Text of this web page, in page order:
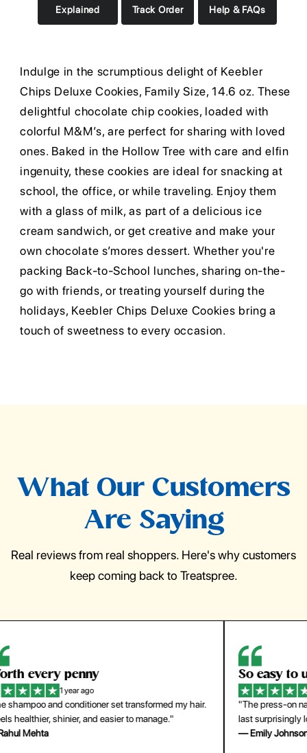
Explained
Track Order Help & FAQs
Indulge in the scrumptious delight of Keebler
Chips Deluxe Cookies, Family Size, 14.6 oz. These
delightful chocolate chip cookies, loaded with
colorful M&M’s, are perfect for sharing with loved
ones. Baked in the Hollow Tree with care and elfin
ingenuity, these cookies are ideal for snacking at
school, the office, or while traveling. Enjoy them
with a glass of milk, as part of a delicious ice
cream sandwich, or get creative and make your
own chocolate s’mores dessert. Whether you're
packing Back-to-School lunches, sharing on-the-
go with friends, or treating yourself during the
holidays, Keebler Chips Deluxe Cookies bring a
touch of sweetness to every occasion.
What Our Customers
Are Saying
Real reviews from real shoppers. Here's why customers
keep coming back to Treatspree.
So easy to use
"The press-on nails look just like a salon manicure and
last surprisingly long. Saved me both time and money!"
— Emily Johnson
for
—